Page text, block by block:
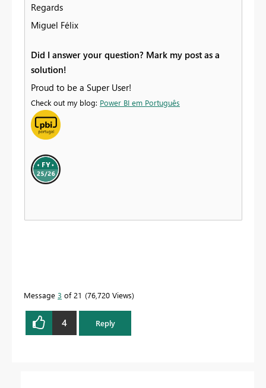
Regards
Miguel Félix
Did I answer your question? Mark my post as a
solution!
Proud to be a Super User!
Check out my blog: Power BI em Português
Message 3 of 21 76,720 Views
4 Reply